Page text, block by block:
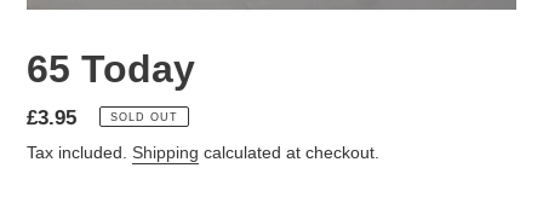
65 Today
Regular
price
£3.95 SOLD OUT
Tax included. Shipping calculated at checkout.